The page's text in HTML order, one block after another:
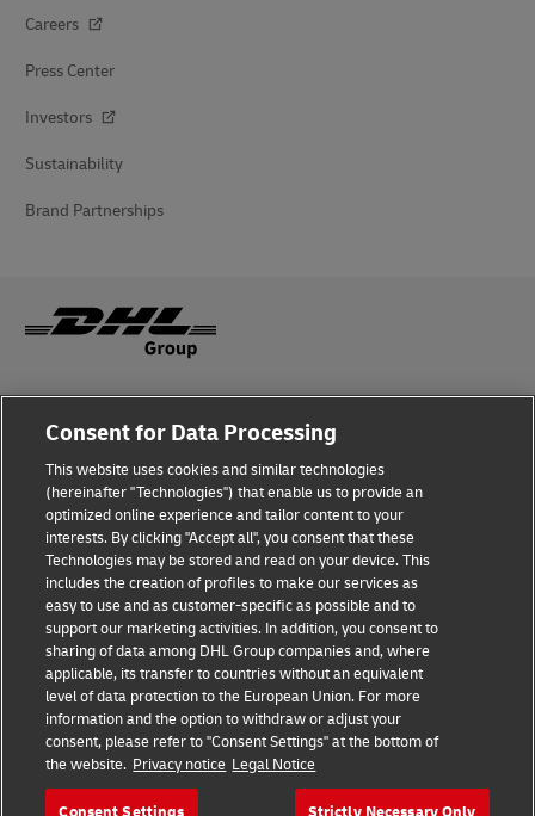
Careers
Press Center
Investors
Sustainability
Brand Partnerships
Fraud Awareness
Terms of Use
Privacy Notice
Additional Information
Cookie Settings
Follow Us
Consent for Data Processing
This website uses cookies and similar technologies
(hereinafter "Technologies") that enable us to provide an
optimized online experience and tailor content to your
interests. By clicking "Accept all", you consent that these
Technologies may be stored and read on your device. This
includes the creation of profiles to make our services as
easy to use and as customer-specific as possible and to
support our marketing activities. In addition, you consent to
sharing of data among DHL Group companies and, where
applicable, its transfer to countries without an equivalent
level of data protection to the European Union. For more
information and the option to withdraw or adjust your
consent, please refer to "Consent Settings" at the bottom of
the website. Privacy notice Legal Notice